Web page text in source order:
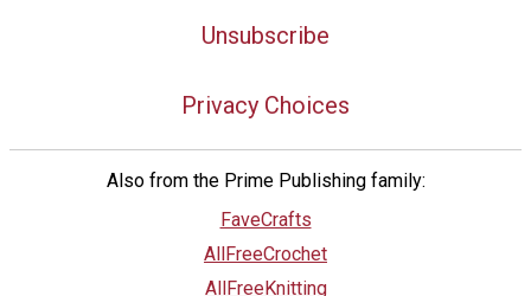
Unsubscribe
Privacy Choices
Also from the Prime Publishing family:
FaveCrafts
AllFreeCrochet
AllFreeKnitting